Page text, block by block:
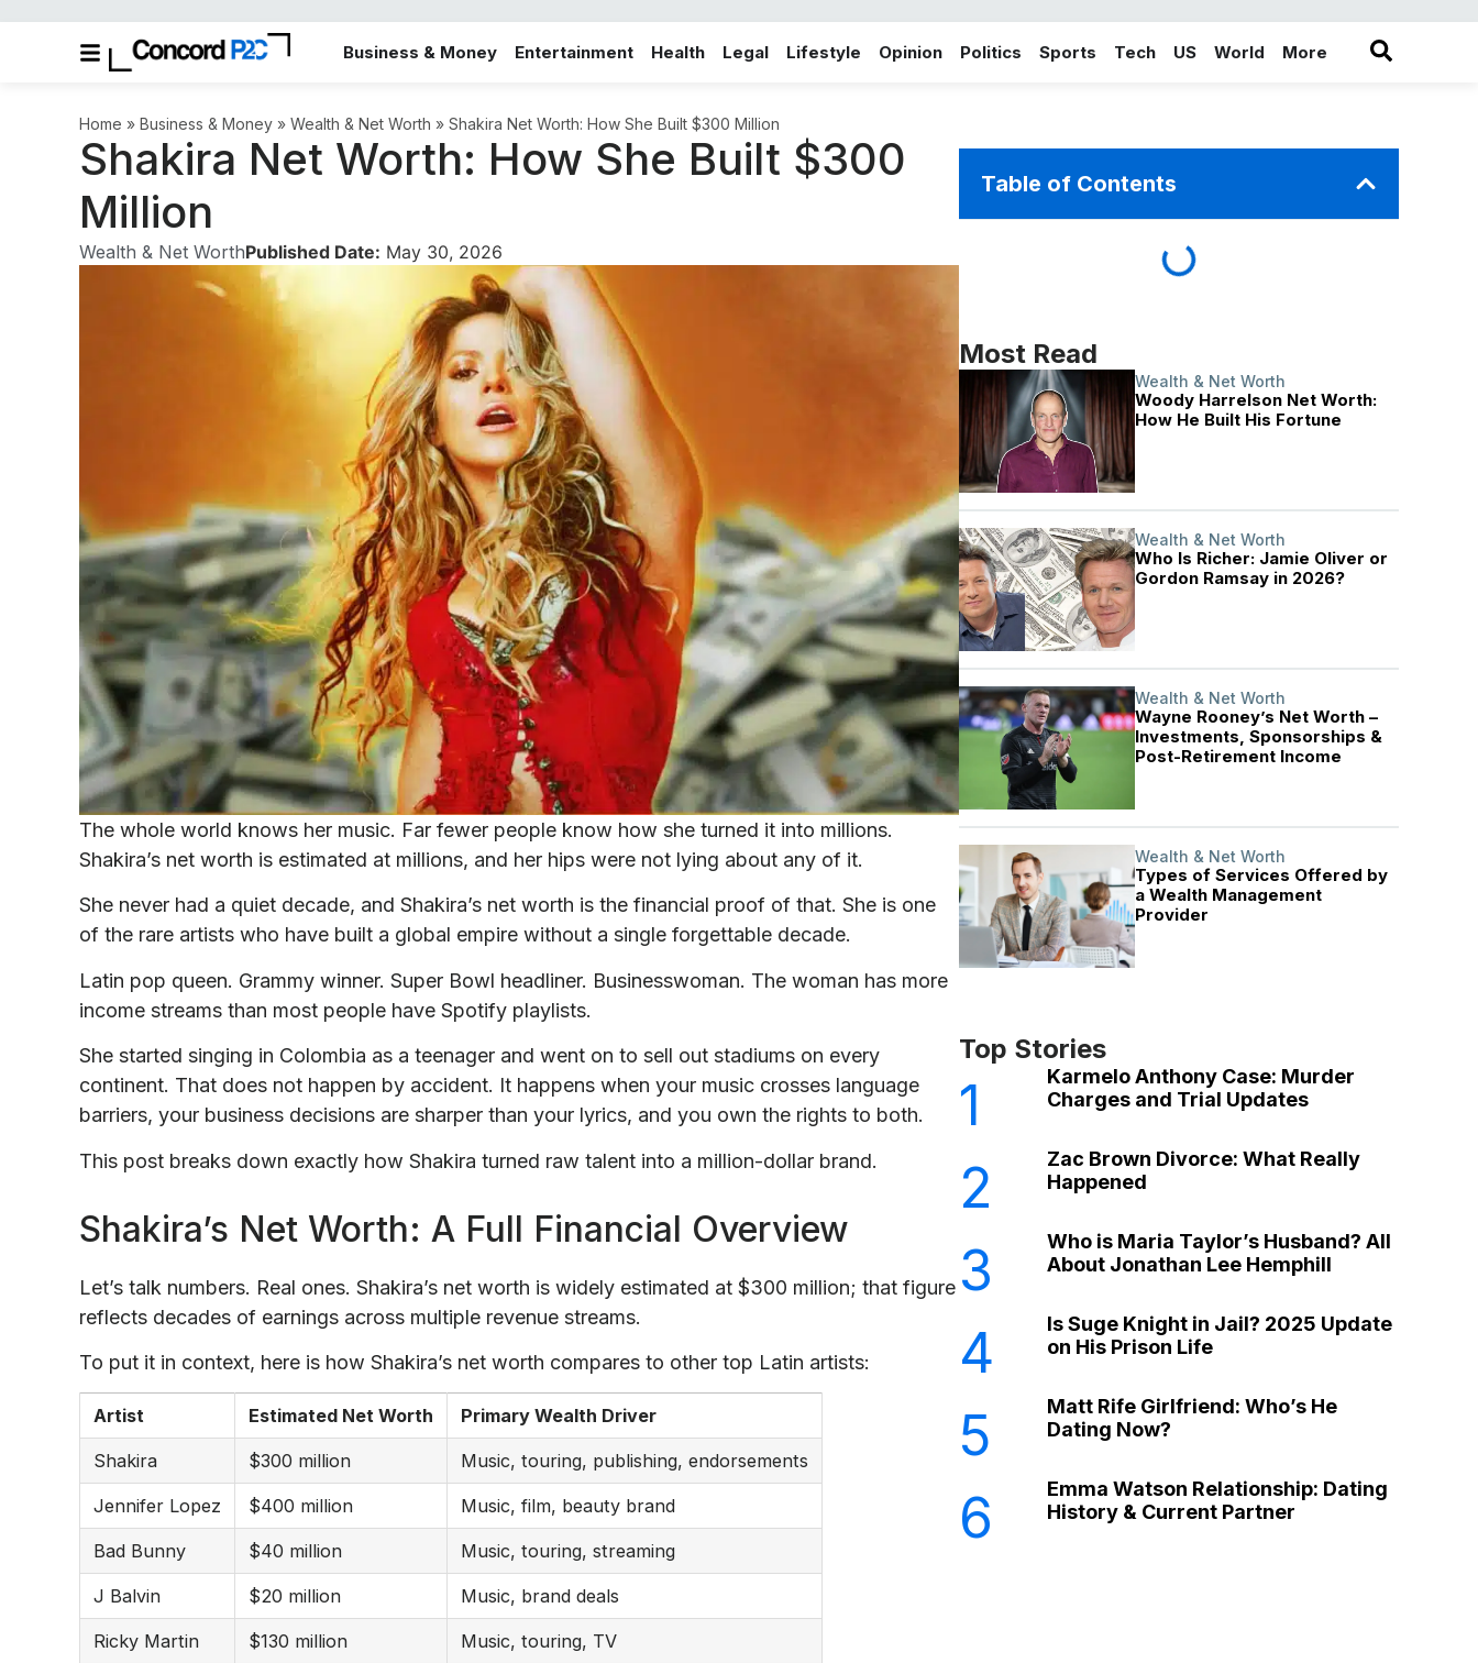
Business & Money Entertainment Health Legal Lifestyle Opinion Politics Sports Tech US World More
in the More category
Home » Business & Money » Wealth & Net Worth » Shakira Net Worth: How She Built $300 Million
Shakira Net Worth: How She Built $300
Million
Wealth & Net WorthPublished Date: May 30, 2026
The whole world knows her music. Far fewer people know how she turned it into millions.
Shakira’s net worth is estimated at millions, and her hips were not lying about any of it.
She never had a quiet decade, and Shakira’s net worth is the financial proof of that. She is one
of the rare artists who have built a global empire without a single forgettable decade.
Latin pop queen. Grammy winner. Super Bowl headliner. Businesswoman. The woman has more
income streams than most people have Spotify playlists.
She started singing in Colombia as a teenager and went on to sell out stadiums on every
continent. That does not happen by accident. It happens when your music crosses language
barriers, your business decisions are sharper than your lyrics, and you own the rights to both.
This post breaks down exactly how Shakira turned raw talent into a million-dollar brand.
Shakira’s Net Worth: A Full Financial Overview
Let’s talk numbers. Real ones. Shakira’s net worth is widely estimated at $300 million; that figure
reflects decades of earnings across multiple revenue streams.
To put it in context, here is how Shakira’s net worth compares to other top Latin artists:
Artist Estimated Net Worth Primary Wealth Driver
Shakira $300 million Music, touring, publishing, endorsements
Jennifer Lopez $400 million Music, film, beauty brand
Bad Bunny $40 million Music, touring, streaming
J Balvin $20 million Music, brand deals
Ricky Martin $130 million Music, touring, TV
Table of Contents
Most Read
Wealth & Net Worth
Woody Harrelson Net Worth:
How He Built His Fortune
Wealth & Net Worth
Who Is Richer: Jamie Oliver or
Gordon Ramsay in 2026?
Wealth & Net Worth
Wayne Rooney’s Net Worth –
Investments, Sponsorships &
Post-Retirement Income
Wealth & Net Worth
Types of Services Offered by
a Wealth Management
Provider
Top Stories
1
Karmelo Anthony Case: Murder
Charges and Trial Updates
2
Zac Brown Divorce: What Really
Happened
3
Who is Maria Taylor’s Husband? All
About Jonathan Lee Hemphill
4
Is Suge Knight in Jail? 2025 Update
on His Prison Life
5
Matt Rife Girlfriend: Who’s He
Dating Now?
6
Emma Watson Relationship: Dating
History & Current Partner